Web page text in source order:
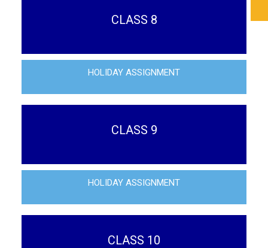
CLASS 8
HOLIDAY ASSIGNMENT
CLASS 9
HOLIDAY ASSIGNMENT
CLASS 10